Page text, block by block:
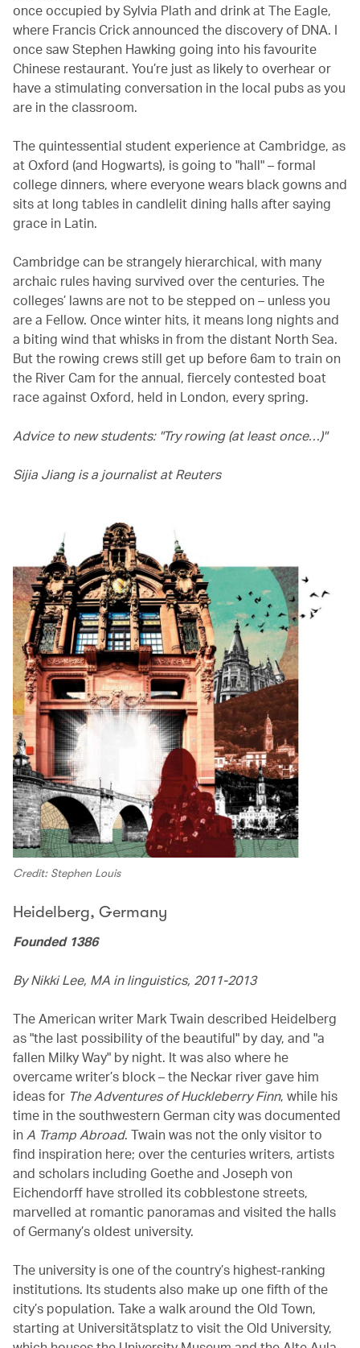
once occupied by Sylvia Plath and drink at The Eagle,
where Francis Crick announced the discovery of DNA. I
once saw Stephen Hawking going into his favourite
Chinese restaurant. You’re just as likely to overhear or
have a stimulating conversation in the local pubs as you
are in the classroom.
The quintessential student experience at Cambridge, as
at Oxford (and Hogwarts), is going to "hall" – formal
college dinners, where everyone wears black gowns and
sits at long tables in candlelit dining halls after saying
grace in Latin.
Cambridge can be strangely hierarchical, with many
archaic rules having survived over the centuries. The
colleges’ lawns are not to be stepped on – unless you
are a Fellow. Once winter hits, it means long nights and
a biting wind that whisks in from the distant North Sea.
But the rowing crews still get up before 6am to train on
the River Cam for the annual, fiercely contested boat
race against Oxford, held in London, every spring.
Advice to new students: "Try rowing (at least once…)"
Sijia Jiang is a journalist at Reuters
Credit: Stephen Louis
Heidelberg, Germany
Founded 1386
By Nikki Lee, MA in linguistics, 2011-2013
The American writer Mark Twain described Heidelberg
as "the last possibility of the beautiful" by day, and "a
fallen Milky Way" by night. It was also where he
overcame writer’s block – the Neckar river gave him
ideas for The Adventures of Huckleberry Finn, while his
time in the southwestern German city was documented
in A Tramp Abroad. Twain was not the only visitor to
find inspiration here; over the centuries writers, artists
and scholars including Goethe and Joseph von
Eichendorff have strolled its cobblestone streets,
marvelled at romantic panoramas and visited the halls
of Germany’s oldest university.
The university is one of the country’s highest-ranking
institutions. Its students also make up one fifth of the
city’s population. Take a walk around the Old Town,
starting at Universitätsplatz to visit the Old University,